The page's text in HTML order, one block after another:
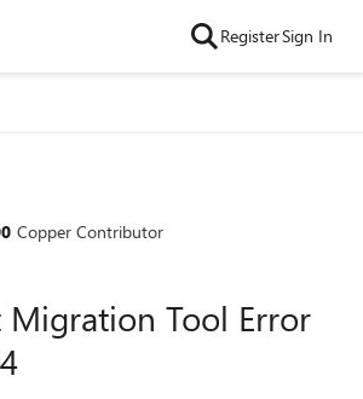
RegisterSign In
Copper Contributor
Migration Tool Error